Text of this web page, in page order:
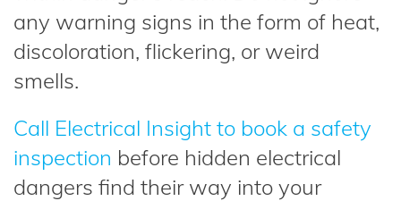
any warning signs in the form of heat,
discoloration, flickering, or weird
smells.
Call Electrical Insight to book a safety
inspection before hidden electrical
dangers find their way into your